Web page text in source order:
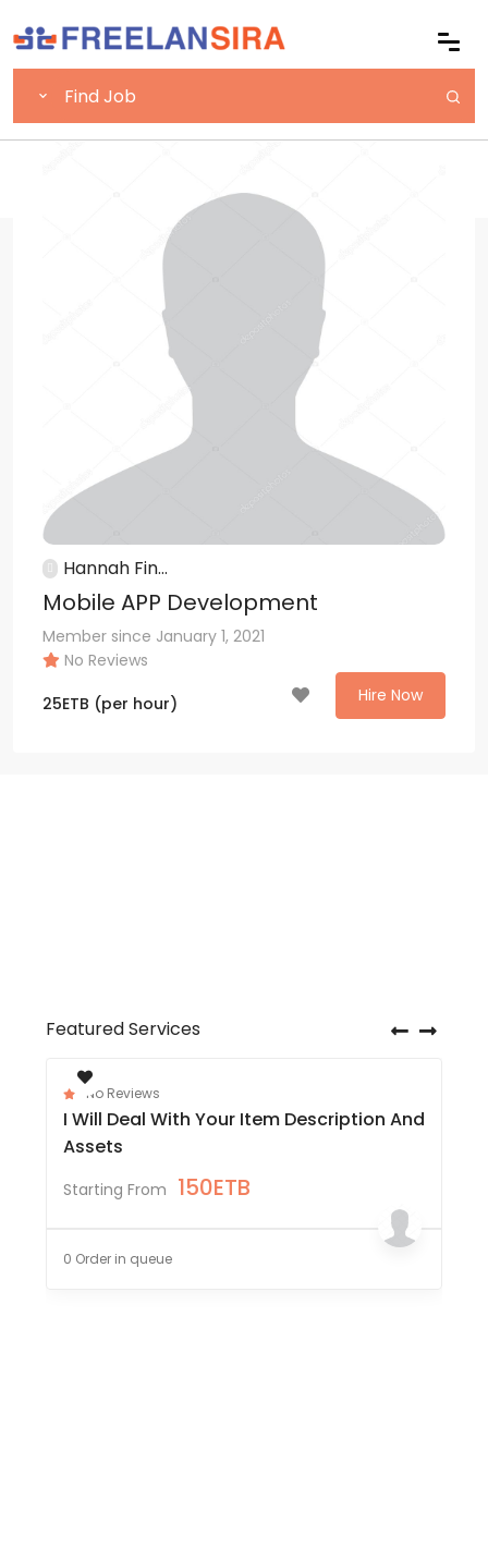
Hannah Fin...
Mobile APP Development
Member since January 1, 2021
No Reviews
25ETB (per hour) Hire Now
Featured Services
No Reviews
I Will Deal With Your Item Description And
Assets
Starting From 150ETB
0 Order in queue